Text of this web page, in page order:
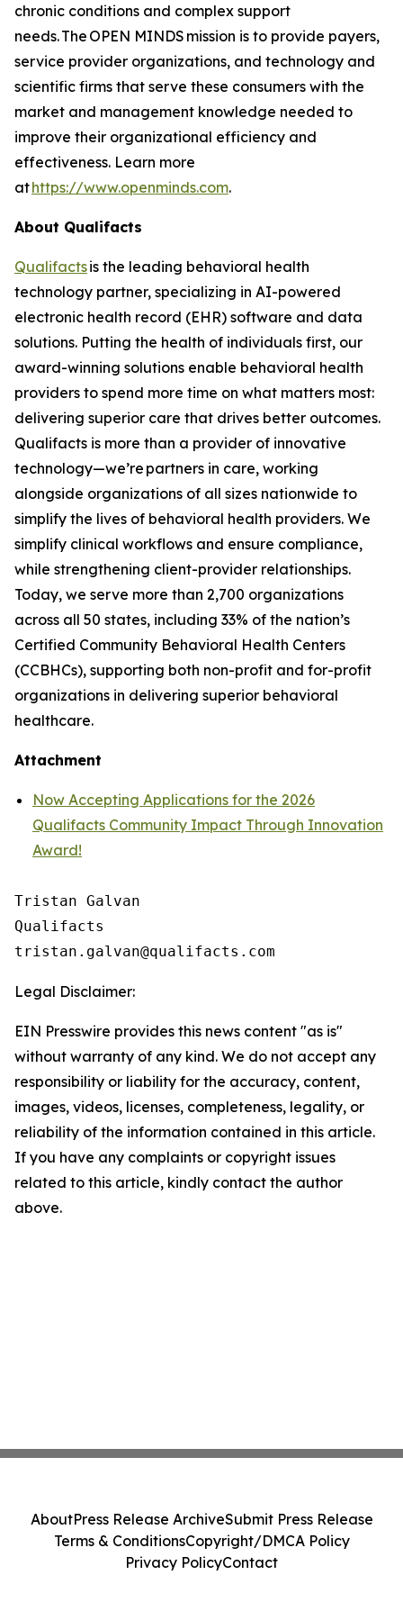
chronic conditions and complex support
needs. The OPEN MINDS mission is to provide payers,
service provider organizations, and technology and
scientific firms that serve these consumers with the
market and management knowledge needed to
improve their organizational efficiency and
effectiveness. Learn more
athttps://www.openminds.com.
About Qualifacts
Qualifactsis the leading behavioral health
technology partner, specializing in AI-powered
electronic health record (EHR) software and data
solutions. Putting the health of individuals first, our
award-winning solutions enable behavioral health
providers to spend more time on what matters most:
delivering superior care that drives better outcomes.
Qualifacts is more than a provider of innovative
technology—we’re partners in care, working
alongside organizations of all sizes nationwide to
simplify the lives of behavioral health providers. We
simplify clinical workflows and ensure compliance,
while strengthening client-provider relationships.
Today, we serve more than 2,700 organizations
across all 50 states, including 33% of the nation’s
Certified Community Behavioral Health Centers
(CCBHCs), supporting both non-profit and for-profit
organizations in delivering superior behavioral
healthcare.
Attachment
Now Accepting Applications for the 2026
Qualifacts Community Impact Through Innovation
Award!
Tristan Galvan
Qualifacts
Legal Disclaimer:
EIN Presswire provides this news content "as is"
without warranty of any kind. We do not accept any
responsibility or liability for the accuracy, content,
images, videos, licenses, completeness, legality, or
reliability of the information contained in this article.
If you have any complaints or copyright issues
related to this article, kindly contact the author
above.
AboutPress Release ArchiveSubmit Press Release
Terms & ConditionsCopyright/DMCA Policy
Privacy PolicyContact